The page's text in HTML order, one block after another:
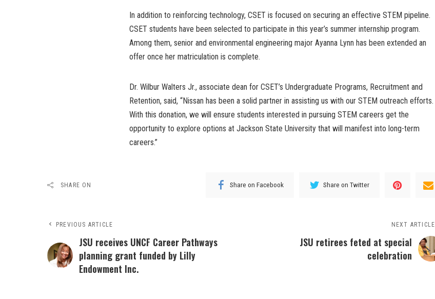
In addition to reinforcing technology, CSET is focused on securing an effective STEM pipeline.
CSET students have been selected to participate in this year’s summer internship program.
Among them, senior and environmental engineering major Ayanna Lynn has been extended an
offer once her matriculation is complete.
Dr. Wilbur Walters Jr., associate dean for CSET’s Undergraduate Programs, Recruitment and
Retention, said, “Nissan has been a solid partner in assisting us with our STEM outreach efforts.
With this donation, we will ensure students interested in pursuing STEM careers get the
opportunity to explore options at Jackson State University that will manifest into long-term
careers.”
SHARE ON Share on Facebook Share on Twitter
PREVIOUS ARTICLE
JSU receives UNCF Career Pathways
planning grant funded by Lilly
Endowment Inc.
NEXT ARTICLE
JSU retirees feted at special
celebration